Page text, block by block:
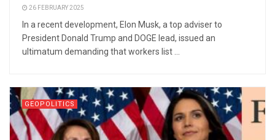
26 FEBRUARY 2025
In a recent development, Elon Musk, a top adviser to
President Donald Trump and DOGE lead, issued an
ultimatum demanding that workers list ...
GEOPOLITICS